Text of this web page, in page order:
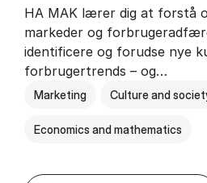
HA MAK lærer dig at forstå
markeder og
identificere og forudse nye
forbrugertrends – og…
Marketing Culture and
Economics and mathematics